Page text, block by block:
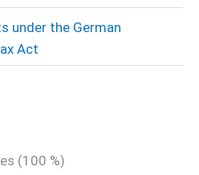
under the German
Act
(100 %)